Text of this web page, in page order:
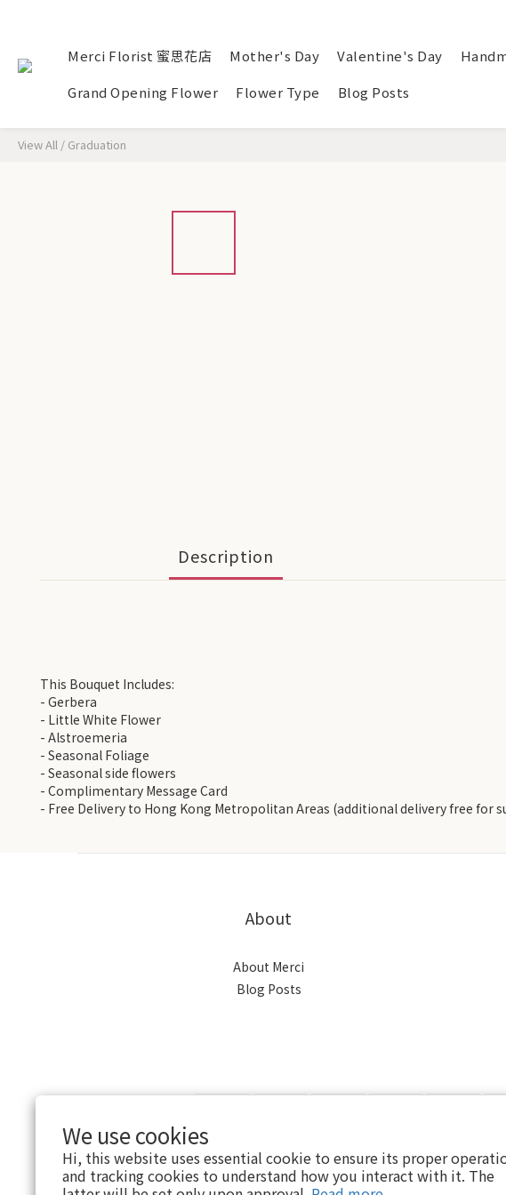
We use cookies
Hi, this website uses essential cookie to ensure its proper
and tracking cookies to understand how you interact with it. The
Merci Florist 蜜思花店 Mother's Day Valentine's Day
Grand Opening Flower
Flower Type Blog Posts
View All / Graduation
Description
This Bouquet Includes:
- Gerbera
- Little White Flower
- Alstroemeria
- Seasonal Foliage
- Seasonal side flowers
- Complimentary Message Card
- Free Delivery to Hong Kong Metropolitan Areas (additional delivery free for
About
About Merci
Blog Posts
$HKD English